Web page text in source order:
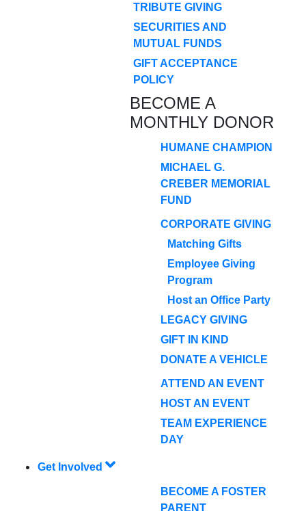
TRIBUTE GIVING
SECURITIES AND
MUTUAL FUNDS
GIFT ACCEPTANCE
POLICY
BECOME A
MONTHLY DONOR
HUMANE CHAMPION
MICHAEL G.
CREBER MEMORIAL
FUND
CORPORATE GIVING
Matching Gifts
Employee Giving
Program
Host an Office Party
LEGACY GIVING
GIFT IN KIND
DONATE A VEHICLE
ATTEND AN EVENT
HOST AN EVENT
TEAM EXPERIENCE
DAY
Get Involved
BECOME A FOSTER
PARENT